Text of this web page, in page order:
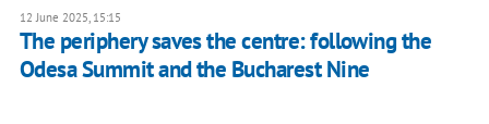
12 June 2025, 15:15
The periphery saves the centre: following the
Odesa Summit and the Bucharest Nine